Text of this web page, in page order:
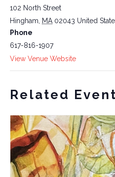
102 North Street
Hingham MA 02043 United
Phone
617-816-1907
View Venue Website
Related